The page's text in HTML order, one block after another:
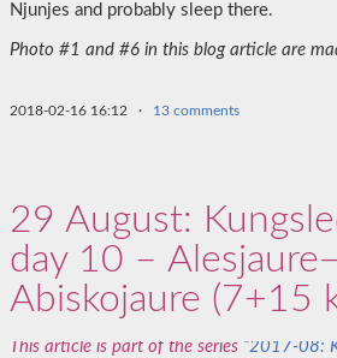
Njunjes and probably sleep there.
Photo #1 and #6 in this blog article are
2018-02-16 16:12 · 13 comments
29 August:
day 10 –
Abiskojaure (7+15
This article is part of the series “2017-08: